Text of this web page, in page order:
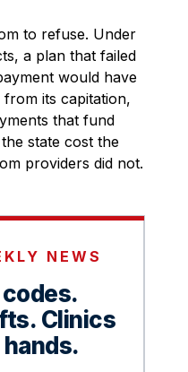
to refuse. Under
a plan that failed
would have
its capitation,
that fund
state cost the
providers did not.
NEWS
codes.
Clinics